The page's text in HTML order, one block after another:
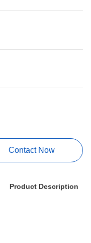
Contact Now
Product Description